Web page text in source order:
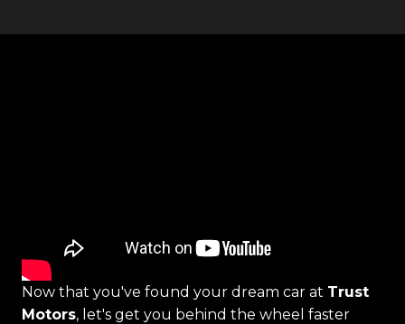
Now that you've found your dream car at Trust
Motors, let's get you behind the wheel faster